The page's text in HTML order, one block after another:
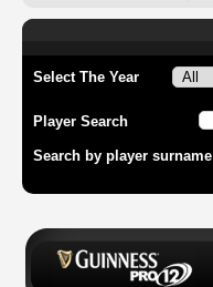
Select The Year
Player Search
Search by player surname